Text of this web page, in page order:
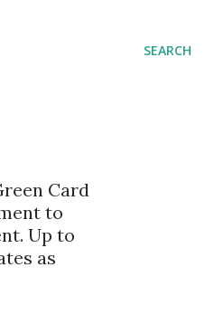
Card
to
Up to
as
SEARCH